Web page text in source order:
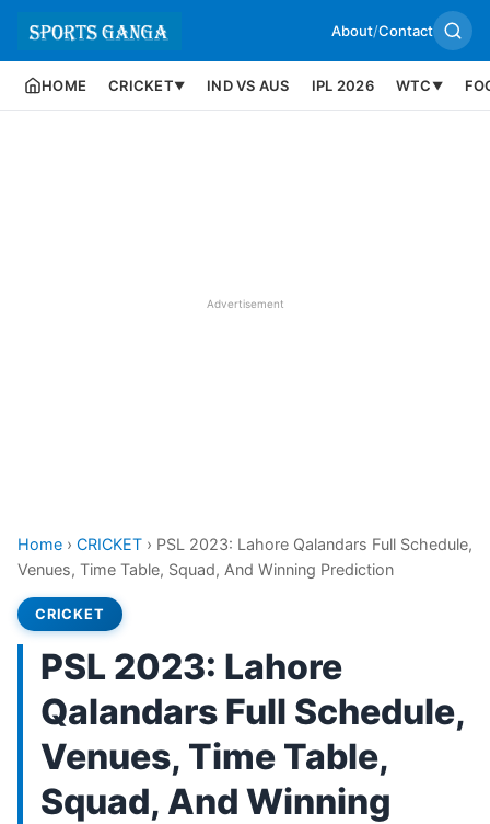
About/Contact
HOME CRICKET▼ IND VS AUS IPL 2026 WTC ▼
Advertisement
Home › CRICKET › PSL 2023: Lahore Qalandars Full Schedule,
Venues, Time Table, Squad, And Winning Prediction
CRICKET
PSL 2023: Lahore
Qalandars Full Schedule,
Venues, Time Table,
Squad, And Winning